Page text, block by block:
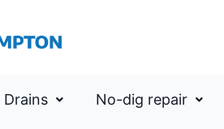
Drains No-dig repair